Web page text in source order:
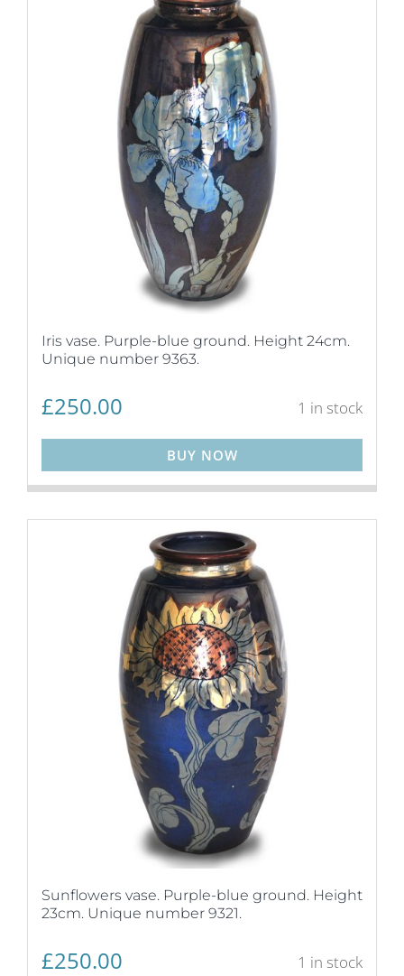
Iris vase. Purple-blue ground. Height 24cm.
Unique number 9363.
£250.00 1 in stock
BUY NOW
Sunflowers vase. Purple-blue ground. Height
23cm. Unique number 9321.
£250.00 1 in stock